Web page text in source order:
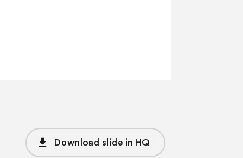
file_download Download slide in HQ